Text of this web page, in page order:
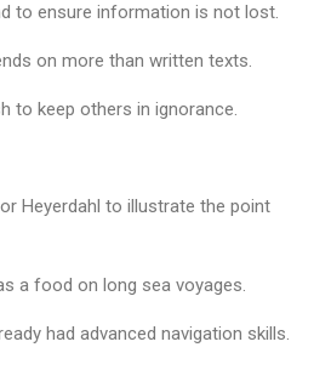
to ensure information is not lost.
on more than written texts.
to keep others in ignorance.
Heyerdahl to illustrate the point
a food on long sea voyages.
had advanced navigation skills.